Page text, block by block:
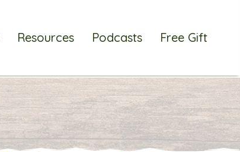
Resources Podcasts Free Gift